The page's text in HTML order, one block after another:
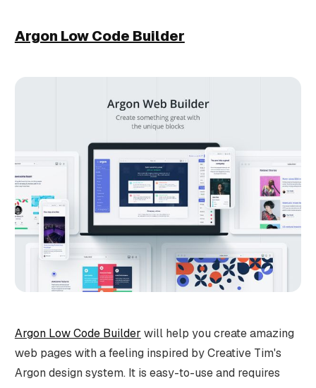
Argon Low Code Builder
Argon Low Code Builder will help you create amazing
web pages with a feeling inspired by Creative Tim's
Argon design system. It is easy-to-use and requires